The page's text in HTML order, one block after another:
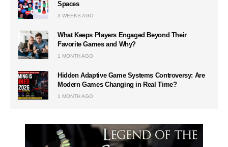
Spaces
3 WEEKS AGO
What Keeps Players Engaged Beyond Their
Favorite Games and Why?
1 MONTH AGO
Hidden Adaptive Game Systems Controversy: Are
Modern Games Changing in Real Time?
1 MONTH AGO